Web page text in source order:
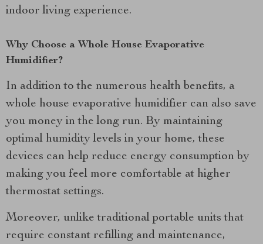
indoor living experience.
Why Choose a Whole House Evaporative
Humidifier?
In addition to the numerous health benefits, a
whole house evaporative humidifier can also save
you money in the long run. By maintaining
optimal humidity levels in your home, these
devices can help reduce energy consumption by
making you feel more comfortable at higher
thermostat settings.
Moreover, unlike traditional portable units that
require constant refilling and maintenance,